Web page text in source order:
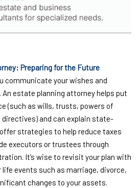
Preparing for the Future
communicate your wishes and
An estate planning attorney helps put
(such as wills, trusts, powers of
directives) and can explain state-
strategies to help reduce taxes
executors or trustees through
It’s wise to revisit your plan with
events such as marriage, divorce,
changes to your assets.